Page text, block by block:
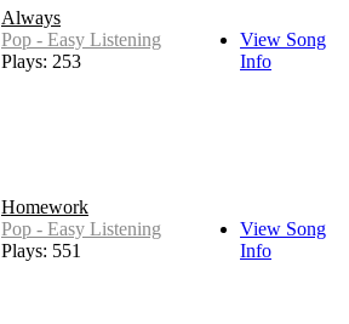
Always
Pop - Easy Listening
Plays: 253
View Song
Info
Homework
Pop - Easy Listening
Plays: 551
View Song
Info